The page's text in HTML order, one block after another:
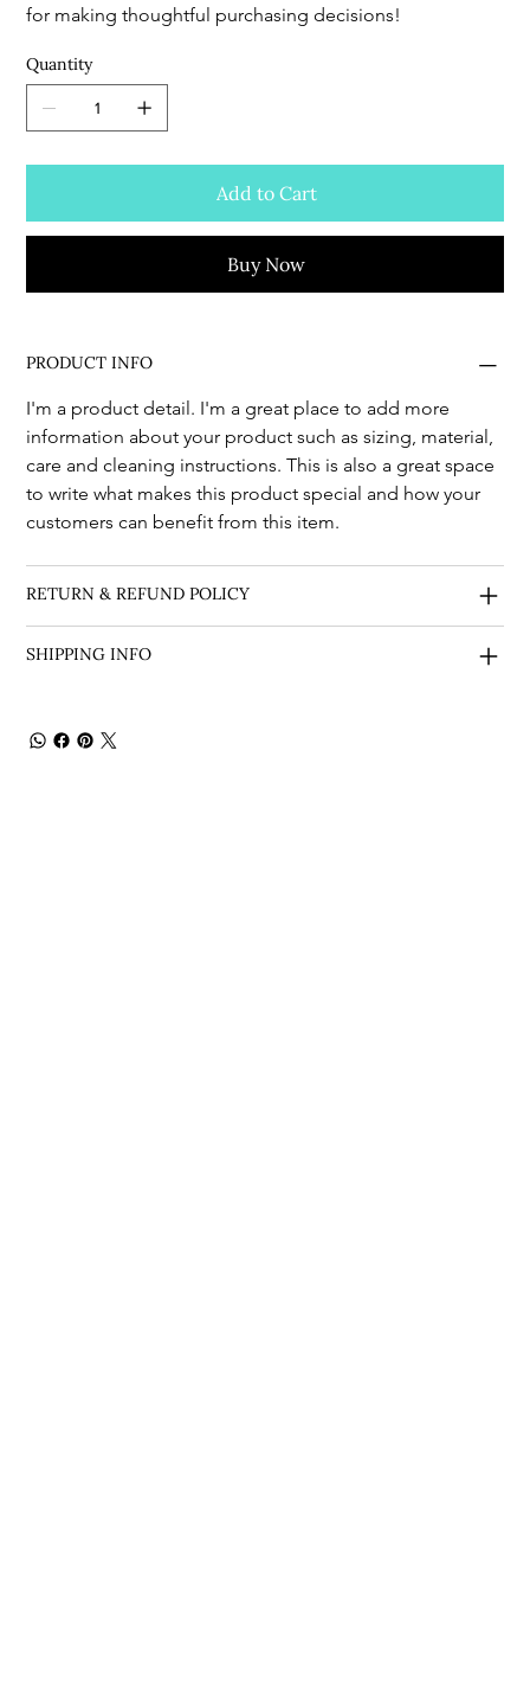
for making thoughtful purchasing decisions!
Quantity
Add to Cart
Buy Now
PRODUCT INFO
I'm a product detail. I'm a great place to add more
information about your product such as sizing, material,
care and cleaning instructions. This is also a great space
to write what makes this product special and how your
customers can benefit from this item.
RETURN & REFUND POLICY
SHIPPING INFO